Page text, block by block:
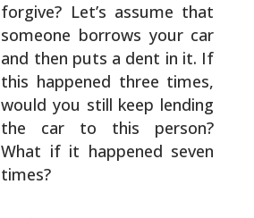
forgive? Let’s assume that
someone borrows your car
and then puts a dent in it. If
this happened three times,
would you still keep lending
the car to this person?
What if it happened seven
times?